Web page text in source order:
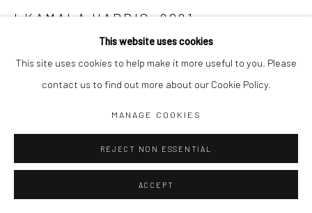
This website uses cookies
This site uses cookies to help make it more useful to you. Please
contact us to find out more about our Cookie Policy.
MANAGE COOKIES
REJECT NON ESSENTIAL
ACCEPT
I KAMALA HARRIS,2021
Acrylic on canvas
175 X 150 CM
Raphael Adjetey Adjei Mayne